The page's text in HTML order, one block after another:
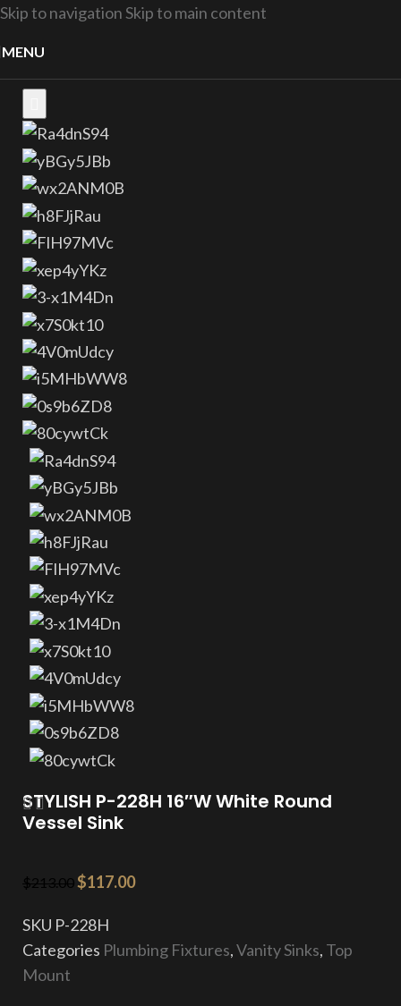
Skip to navigationSkip to main content
MENU
STYLISH P-228H 16″W White Round
Vessel Sink
$213.00$117.00
SKU P-228H
Categories Plumbing Fixtures,Vanity Sinks, Top
Mount